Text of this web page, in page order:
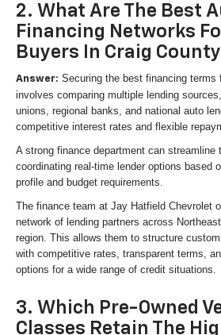
2. What Are The Best
Financing Networks
Buyers In Craig
Answer: Securing the best financing terms
involves comparing multiple lending
unions, regional banks, and national auto
competitive interest rates and flexible
A strong finance department can streamline
coordinating real-time lender options based
profile and budget requirements.
The finance team at Jay Hatfield Chevrolet
network of lending partners across
region. This allows them to structure
with competitive rates, transparent terms,
options for a wide range of credit situations.
3. Which Pre-Owned
Classes Retain The